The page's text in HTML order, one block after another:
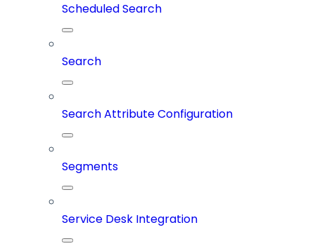
Scheduled Search
Search
Search Attribute Configuration
Segments
Service Desk Integration